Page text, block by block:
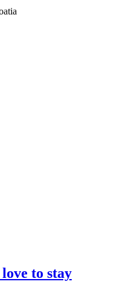
to stay